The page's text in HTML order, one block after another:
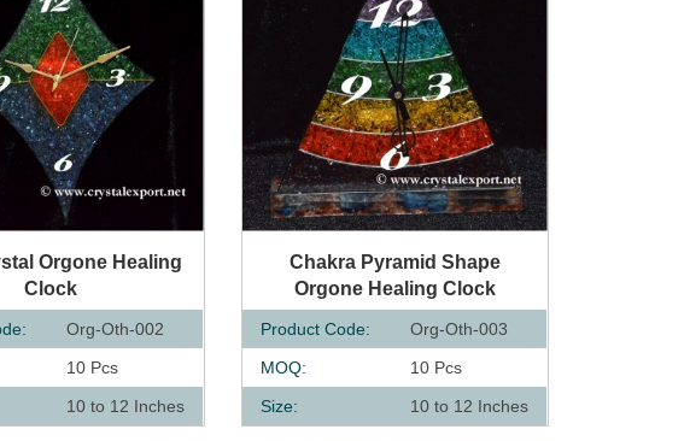
Orgone Healing
Clock
Org-Oth-002
10 Pcs
10 to 12 Inches
QUICK VIEW
Chakra Pyramid Shape
Orgone Healing Clock
Product Code:
Org-Oth-003
MOQ:
10 Pcs
Size:
10 to 12 Inches